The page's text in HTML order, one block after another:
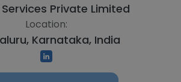
Private Limited
Location:
Karnataka, India